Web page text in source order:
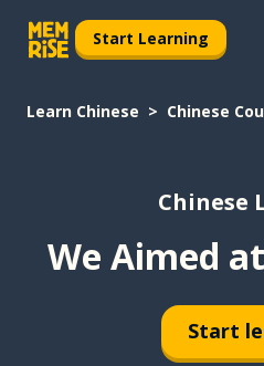
Start Learning
Learn Chinese Chinese
Chinese
We Aimed
Start